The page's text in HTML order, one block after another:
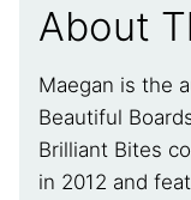
About
Maegan is the
Beautiful
Brilliant Bites
in 2012 and